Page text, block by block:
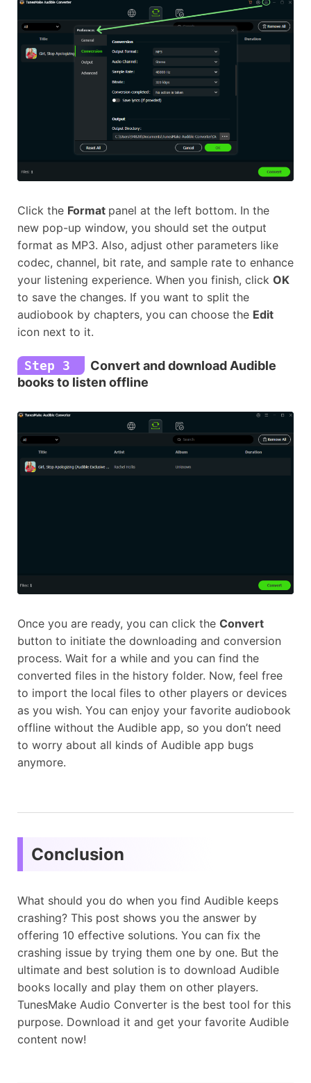
Click the Format panel at the left bottom. In the
new pop-up window, you should set the output
format as MP3. Also, adjust other parameters like
codec, channel, bit rate, and sample rate to enhance
your listening experience. When you finish, click OK
to save the changes. If you want to split the
audiobook by chapters, you can choose the Edit
icon next to it.
Step 3
Convert and download Audible
books to listen offline
Once you are ready, you can click the Convert
button to initiate the downloading and conversion
process. Wait for a while and you can find the
converted files in the history folder. Now, feel free
to import the local files to other players or devices
as you wish. You can enjoy your favorite audiobook
offline without the Audible app, so you don’t need
to worry about all kinds of Audible app bugs
anymore.
Conclusion
What should you do when you find Audible keeps
crashing? This post shows you the answer by
offering 10 effective solutions. You can fix the
crashing issue by trying them one by one. But the
ultimate and best solution is to download Audible
books locally and play them on other players.
TunesMake Audio Converter is the best tool for this
purpose. Download it and get your favorite Audible
content now!